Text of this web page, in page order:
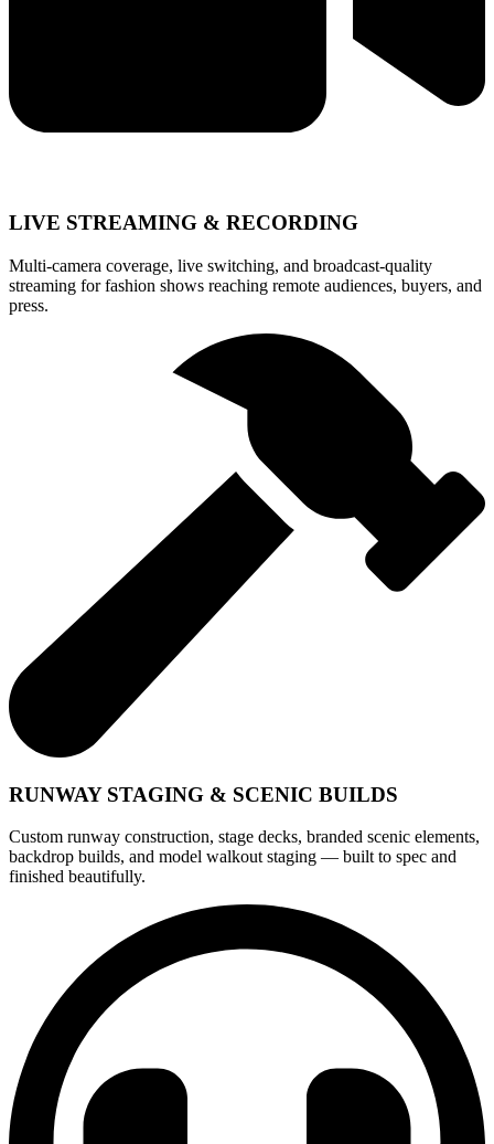
LIVE STREAMING & RECORDING
Multi-camera coverage, live switching, and broadcast-quality
streaming for fashion shows reaching remote audiences, buyers, and
press.
RUNWAY STAGING & SCENIC BUILDS
Custom runway construction, stage decks, branded scenic elements,
backdrop builds, and model walkout staging — built to spec and
finished beautifully.